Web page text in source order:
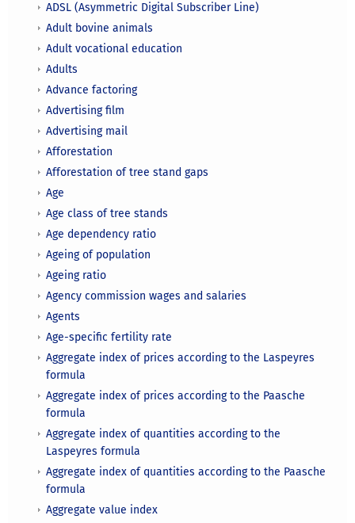
ADSL (Asymmetric Digital Subscriber Line)
Adult bovine animals
Adult vocational education
Adults
Advance factoring
Advertising film
Advertising mail
Afforestation
Afforestation of tree stand gaps
Age
Age class of tree stands
Age dependency ratio
Ageing of population
Ageing ratio
Agency commission wages and salaries
Agents
Age-specific fertility rate
Aggregate index of prices according to the Laspeyres
formula
Aggregate index of prices according to the Paasche
formula
Aggregate index of quantities according to the
Laspeyres formula
Aggregate index of quantities according to the Paasche
formula
Aggregate value index